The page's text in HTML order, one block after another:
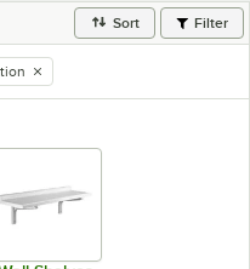
Sort Filter